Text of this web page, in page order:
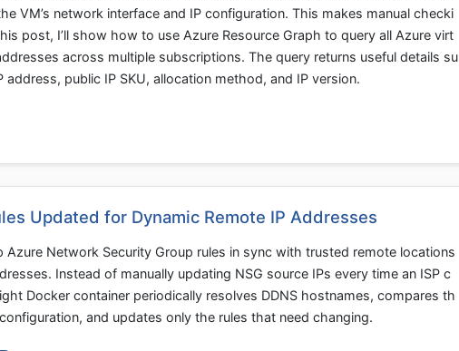
VM’s network interface and IP configuration. This makes manual checki
post, I’ll show how to use Azure Resource Graph to query all Azure virt
across multiple subscriptions. The query returns useful details su
public IP SKU, allocation method, and IP version.
Updated for Dynamic Remote IP Addresses
Network Security Group rules in sync with trusted remote locations
Instead of manually updating NSG source IPs every time an ISP c
Docker container periodically resolves DDNS hostnames, compares th
and updates only the rules that need changing.